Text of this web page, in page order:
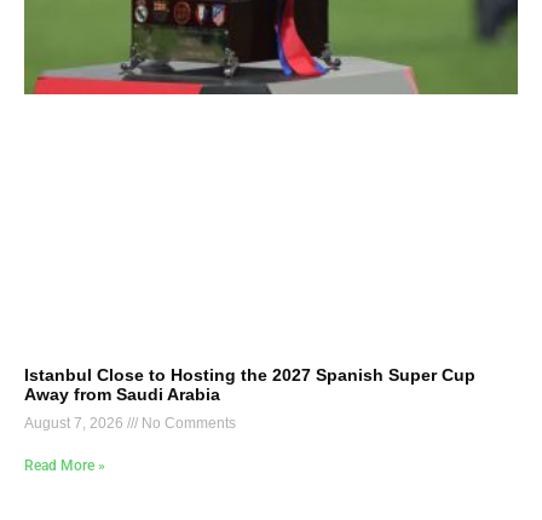
Istanbul Close to Hosting the 2027 Spanish Super Cup
Away from Saudi Arabia
August 7, 2026 No Comments
Read More »